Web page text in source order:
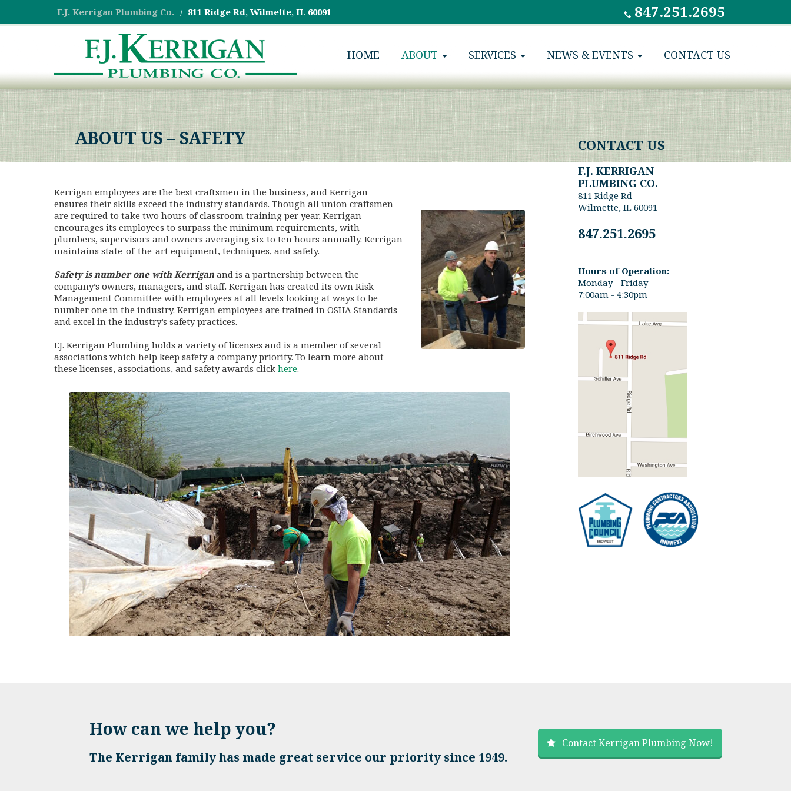
F.J. Kerrigan Plumbing Co. 811 Ridge Rd, Wilmette, IL 60091 847.251.2695
HOME ABOUT SERVICES NEWS & EVENTS CONTACT US
ABOUT US – SAFETY
Kerrigan employees are the best craftsmen in the business, and Kerrigan
ensures their skills exceed the industry standards. Though all union craftsmen
are required to take two hours of classroom training per year, Kerrigan
encourages its employees to surpass the minimum requirements, with
plumbers, supervisors and owners averaging six to ten hours annually. Kerrigan
maintains state-of-the-art equipment, techniques, and safety.
Safety is number one with Kerrigan and is a partnership between the
company’s owners, managers, and staff. Kerrigan has created its own Risk
Management Committee with employees at all levels looking at ways to be
number one in the industry. Kerrigan employees are trained in OSHA Standards
and excel in the industry’s safety practices.
F.J. Kerrigan Plumbing holds a variety of licenses and is a member of several
associations which help keep safety a company priority. To learn more about
these licenses, associations, and safety awards click here.
CONTACT US
F.J. KERRIGAN
PLUMBING CO.
811 Ridge Rd
Wilmette, IL 60091
847.251.2695
Hours of Operation:
Monday - Friday
7:00am - 4:30pm
How can we help you?
The Kerrigan family has made great service our priority since 1949.
Contact Kerrigan Plumbing Now!